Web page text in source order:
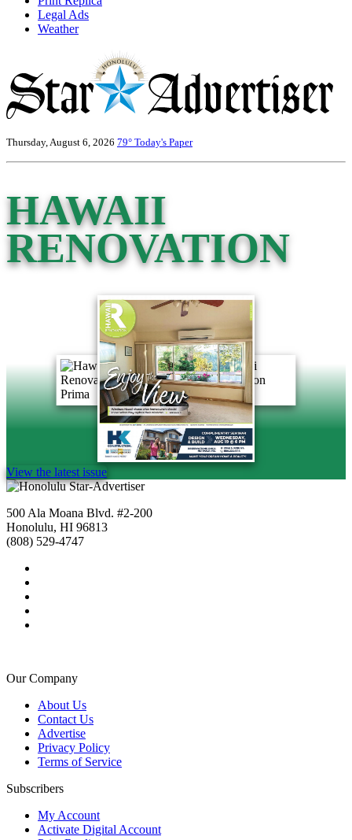
Legal Ads
Weather
Thursday, August 6, 2026 79° Today's Paper
HAWAII
RENOVATION
View the latest issue
500 Ala Moana Blvd. #2-200
Honolulu, HI 96813
(808) 529-4747
Our Company
About Us
Contact Us
Advertise
Privacy Policy
Terms of Service
Subscribers
My Account
Activate Digital Account